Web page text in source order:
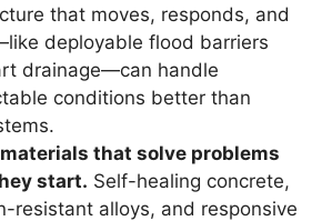
that moves, responds, and
deployable flood barriers
drainage—can handle
conditions better than
that solve problems
start. Self-healing concrete,
resistant alloys, and responsive